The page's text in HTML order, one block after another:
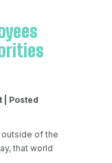
| Posted
outside of the
that world